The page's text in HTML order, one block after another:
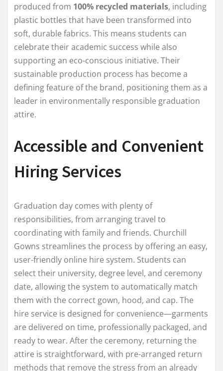
produced from 100% recycled materials, including
plastic bottles that have been transformed into
soft, durable fabrics. This means students can
celebrate their academic success while also
supporting an eco-conscious initiative. Their
sustainable production process has become a
defining feature of the brand, positioning them as a
leader in environmentally responsible graduation
attire.
Accessible and Convenient
Hiring Services
Graduation day comes with plenty of
responsibilities, from arranging travel to
coordinating with family and friends. Churchill
Gowns streamlines the process by offering an easy,
user-friendly online hire system. Students can
select their university, degree level, and ceremony
date, allowing the system to automatically match
them with the correct gown, hood, and cap. The
hire service is designed for convenience—garments
are delivered on time, professionally packaged, and
ready to wear. After the ceremony, returning the
attire is straightforward, with pre-arranged return
methods that remove the stress from an already